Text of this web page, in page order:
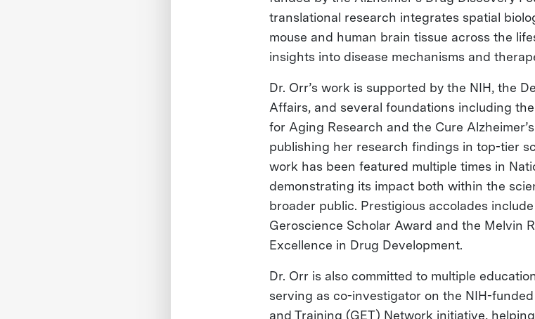
translational research integrates spatial
mouse and human brain tissue across the
insights into disease mechanisms and
Dr. Orr’s work is supported by the NIH, the
Affairs, and several foundations including
for Aging Research and the Cure
publishing her research findings in top-tier
work has been featured multiple times in
demonstrating its impact both within the
broader public. Prestigious accolades
Geroscience Scholar Award and the Melvin
Excellence in Drug Development.
Dr. Orr is also committed to multiple
serving as co-investigator on the NIH-
and Training (GET) Network initiative,